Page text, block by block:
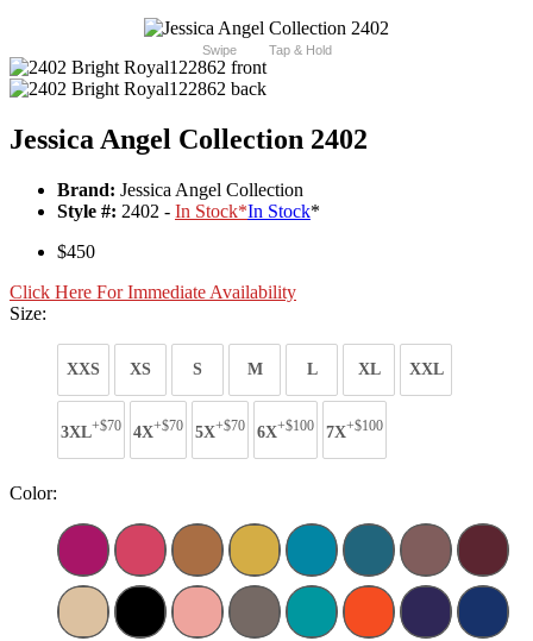
Swipe Tap & Hold
Jessica Angel Collection 2402
Brand: Jessica Angel Collection
Style #: 2402 - In Stock*In Stock*
$450
Click Here For Immediate Availability
Size:
XXS XS S M L XL XXL
3XL+$70 4X+$70 5X+$70 6X+$100 7X+$100
Color: